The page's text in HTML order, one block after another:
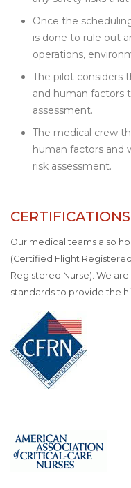
Once the
is done to rule out
operations,
The pilot considers
and human factors
assessment.
The medical crew
human factors and
risk assessment.
CERTIFICATIONS
Our medical teams also
(Certified Flight
Registered Nurse). We
standards to provide the